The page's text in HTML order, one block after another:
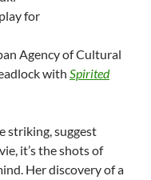
for
Agency of Cultural
with Spirited
striking, suggest
it’s the shots of
Her discovery of a